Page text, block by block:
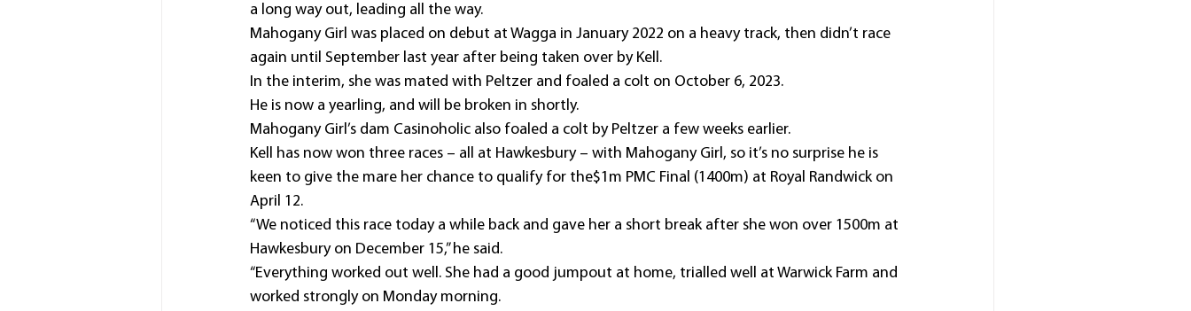
a long way out, leading all the way.
Mahogany Girl was placed on debut at Wagga in January 2022 on a heavy track, then didn’t race
again until September last year after being taken over by Kell.
In the interim, she was mated with Peltzer and foaled a colt on October 6, 2023.
He is now a yearling, and will be broken in shortly.
Mahogany Girl’s dam Casinoholic also foaled a colt by Peltzer a few weeks earlier.
Kell has now won three races – all at Hawkesbury – with Mahogany Girl, so it’s no surprise he is
keen to give the mare her chance to qualify for the$1m PMC Final (1400m) at Royal Randwick on
April 12.
“We noticed this race today a while back and gave her a short break after she won over 1500m at
Hawkesbury on December 15,” he said.
“Everything worked out well. She had a good jumpout at home, trialled well at Warwick Farm and
worked strongly on Monday morning.